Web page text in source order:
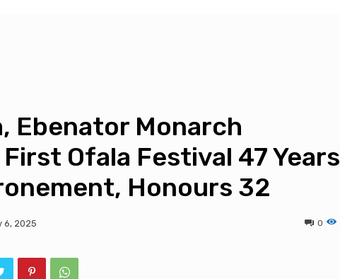
Ebenator Monarch
Ofala Festival 47 Years
Honours 32
6, 2025 0